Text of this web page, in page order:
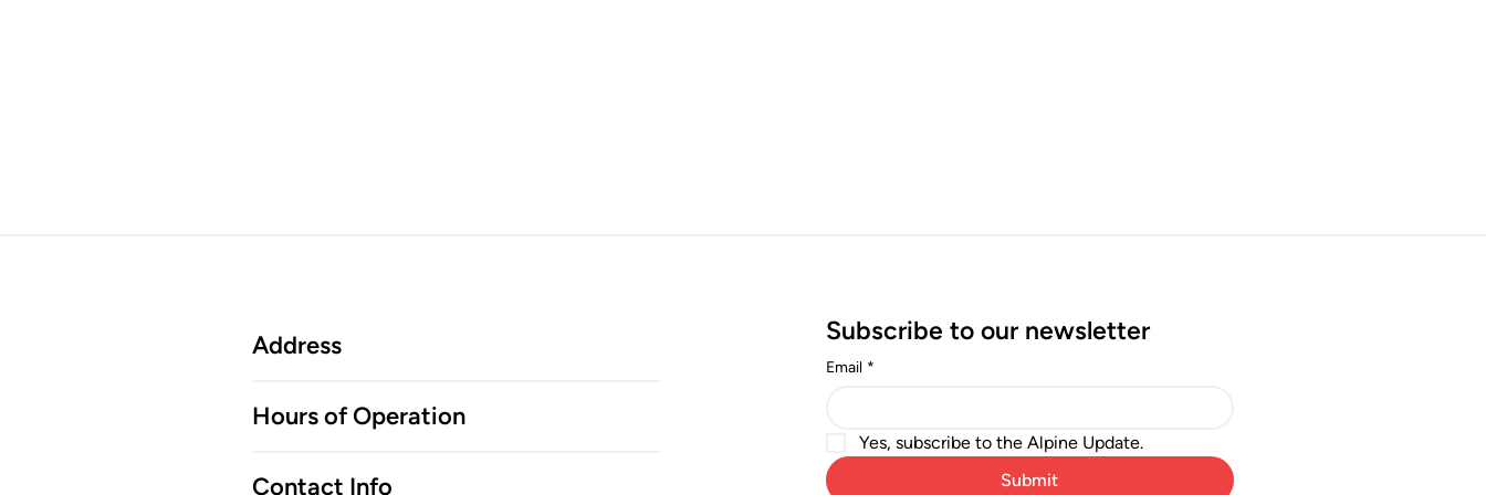
Address
Hours of Operation
Contact Info
Subscribe to our newsletter
Email *
Yes, subscribe to the Alpine Update.
Submit